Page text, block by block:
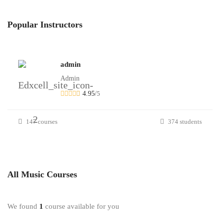
Popular Instructors
admin
Admin
4.95/5
147 courses 374 students
All Music Courses
We found 1 course available for you